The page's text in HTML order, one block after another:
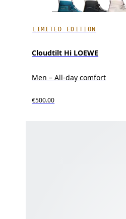
LIMITED EDITION
Cloudtilt Hi LOEWE
Men – All-day comfort
€500.00